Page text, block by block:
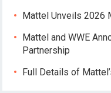
Mattel Unveils 2026
Mattel and WWE
Partnership
Full Details of